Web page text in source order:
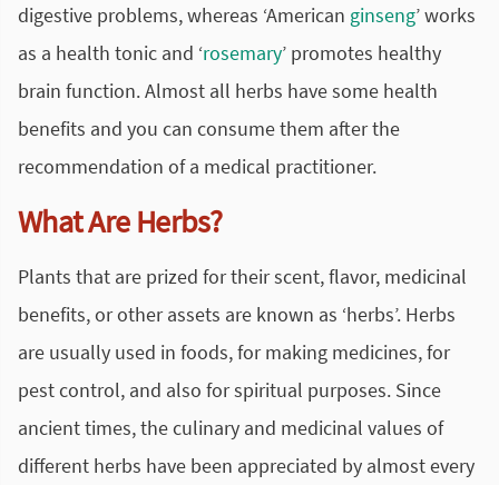
digestive problems, whereas ‘American ginseng’ works
as a health tonic and ‘rosemary’ promotes healthy
brain function. Almost all herbs have some health
benefits and you can consume them after the
recommendation of a medical practitioner.
What Are Herbs?
Plants that are prized for their scent, flavor, medicinal
benefits, or other assets are known as ‘herbs’. Herbs
are usually used in foods, for making medicines, for
pest control, and also for spiritual purposes. Since
ancient times, the culinary and medicinal values of
different herbs have been appreciated by almost every